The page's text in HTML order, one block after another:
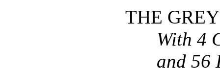
THE
With 4
and 56